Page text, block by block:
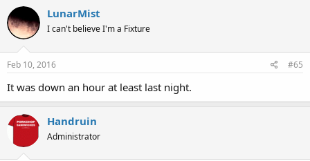
LunarMist
I can't believe I'm a Fixture
Feb 10, 2016 #65
It was down an hour at least last night.
Handruin
Administrator